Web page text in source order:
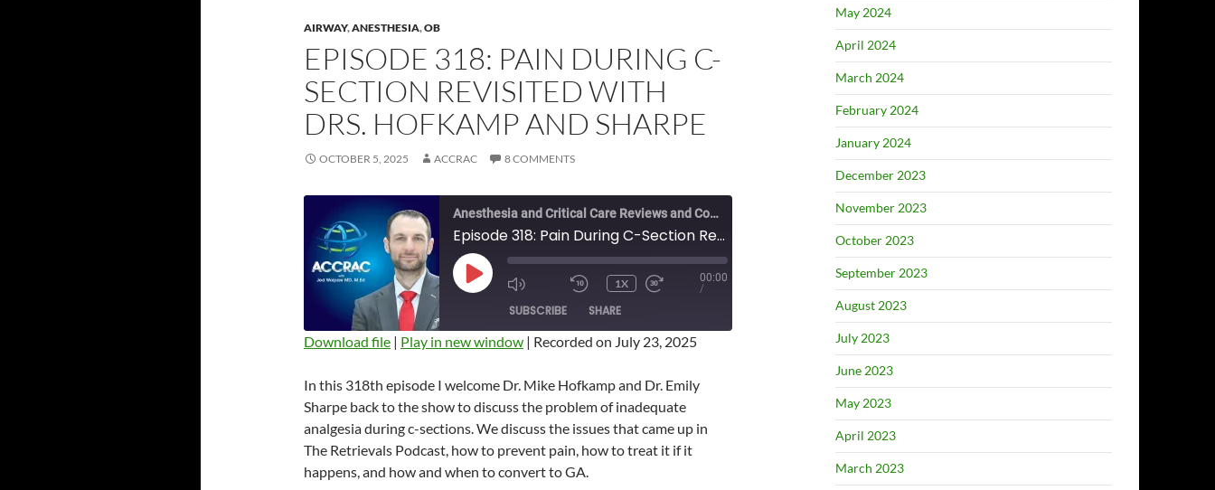
AIRWAY,ANESTHESIA,OB
EPISODE 318: PAIN DURING C-
SECTION REVISITED WITH
DRS. HOFKAMP AND SHARPE
OCTOBER 5, 2025 ACCRAC 8 COMMENTS
Anesthesia and Critical Care Reviews and Commentary (ACCRAC) Podcast
Episode 318: Pain During C-Section Revisited with Drs. Hofkamp and Sharpe
PLAY
EPISODE
MUTE/UNMUTEREWIND
SECONDS
1X
SECONDS
00:00
/
SUBSCRIBE SHARE
RSS FEED
LINK
EMBED
Download file | Play in new window | Recorded on July 23, 2025
In this 318th episode I welcome Dr. Mike Hofkamp and Dr. Emily
Sharpe back to the show to discuss the problem of inadequate
analgesia during c-sections. We discuss the issues that came up in
The Retrievals Podcast, how to prevent pain, how to treat it if it
happens, and how and when to convert to GA.
May 2024
April 2024
March 2024
February 2024
January 2024
December 2023
November 2023
October 2023
September 2023
August 2023
July 2023
June 2023
May 2023
April 2023
March 2023